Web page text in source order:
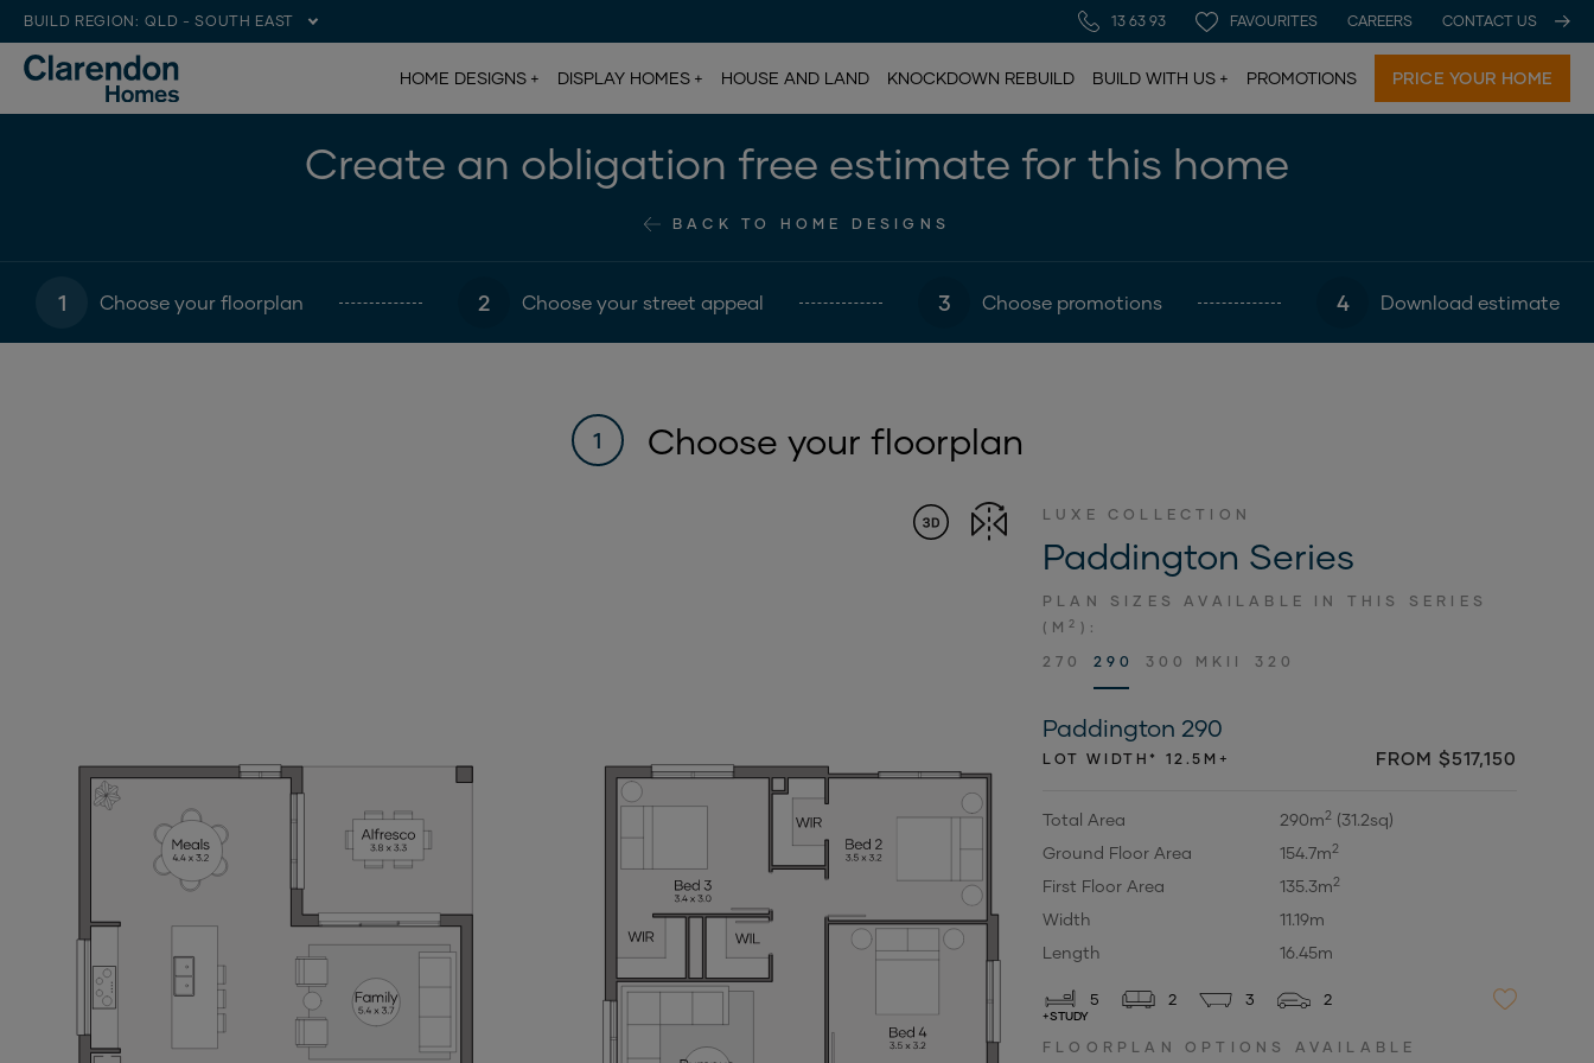
BUILD REGION: QLD - SOUTH EAST 13 63 93 FAVOURITES CAREERS CONTACT US
HOME DESIGNS DISPLAY HOMES HOUSE AND LAND KNOCKDOWN REBUILD BUILD WITH US PROMOTIONS PRICE YOUR HOME
Create an obligation free estimate for this home
BACK TO HOME DESIGNS
1 Choose your floorplan 2 Choose your street appeal 3 Choose promotions 4 Download estimate
1 Choose your floorplan
LUXE COLLECTION
Paddington Series
PLAN SIZES AVAILABLE IN THIS SERIES
(M2 ):
270
290 300 MKII 320
Paddington 290
LOT WIDTH* 12.5M+ FROM $517,150
Total Area 290m2 (31.2sq)
Ground Floor Area
154.7m2
First Floor Area 135.3m2
Width
11.19m
Length
16.45m
5
+STUDY
2 3 2
FLOORPLAN OPTIONS AVAILABLE